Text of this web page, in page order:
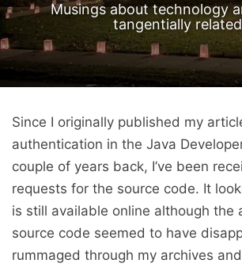
Musings about technology
tangentially related
Since I originally published my
authentication in the Java
couple of years back, I’ve been
requests for the source code. It
is still available online although the
source code seemed to have
rummaged through my archives